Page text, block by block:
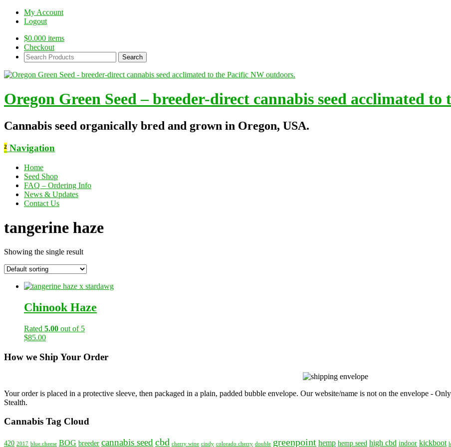
My Account
Logout
$0.000 items
Checkout
Search
Products:
Oregon Green Seed – breeder-direct cannabis seed acclimated
Cannabis seed organically bred and grown in Oregon, USA.
² Navigation
Home
Seed Shop
FAQ – Ordering Info
News & Updates
Contact Us
tangerine haze
Showing the single result
Chinook Haze
Rated 5.00 out of 5
$85.00
How we Ship Your Order
Your order is placed in a protective sleeve, then packaged in a plain, padded bubble envelope. Our website/name is not on the envelope -
Stealth.
Cannabis Tag Cloud
420 2017 blue cheese BOG breeder cannabis seed cbd cherry wine cindy colorado cherry double greenpoint hemp hemp seed high cbd indoor kickboot